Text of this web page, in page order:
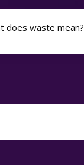
does waste mean?